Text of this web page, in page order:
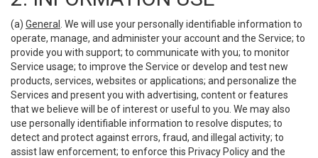
(a) General
. We will use your personally identifiable information to
operate, manage, and administer your account and the Service; to
provide you with support; to communicate with you; to monitor
Service usage; to improve the Service or develop and test new
products, services, websites or applications; and personalize the
Services and present you with advertising, content or features
that we believe will be of interest or useful to you. We may also
use personally identifiable information to resolve disputes; to
detect and protect against errors, fraud, and illegal activity; to
assist law enforcement; to enforce this Privacy Policy and the